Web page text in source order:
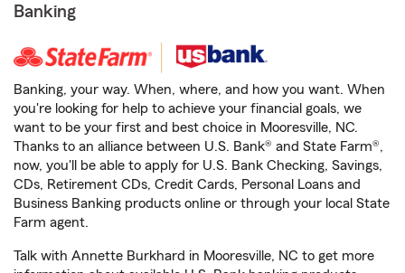
Banking
Banking, your way. When, where, and how you want. When
you're looking for help to achieve your financial goals, we
want to be your first and best choice in Mooresville, NC.
Thanks to an alliance between U.S. Bank® and State Farm®,
now, you'll be able to apply for U.S. Bank Checking, Savings,
CDs, Retirement CDs, Credit Cards, Personal Loans and
Business Banking products online or through your local State
Farm agent.
Talk with Annette Burkhard in Mooresville, NC to get more